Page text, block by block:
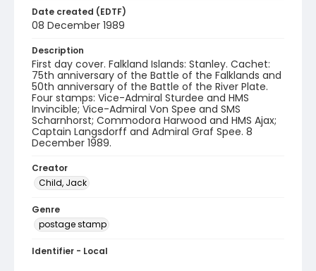
Date created (EDTF)
08 December 1989
Description
First day cover. Falkland Islands: Stanley. Cachet:
75th anniversary of the Battle of the Falklands and
50th anniversary of the Battle of the River Plate.
Four stamps: Vice-Admiral Sturdee and HMS
Invincible; Vice-Admiral Von Spee and SMS
Scharnhorst; Commodora Harwood and HMS Ajax;
Captain Langsdorff and Admiral Graf Spee. 8
December 1989.
Creator
Child, Jack
Genre
postage stamp
Identifier - Local